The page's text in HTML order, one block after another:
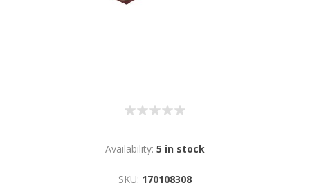
Availability: 5 in stock
SKU: 170108308